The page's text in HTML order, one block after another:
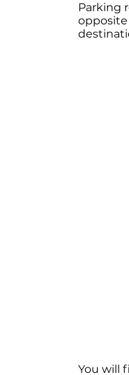
​Parking
opposite
You will